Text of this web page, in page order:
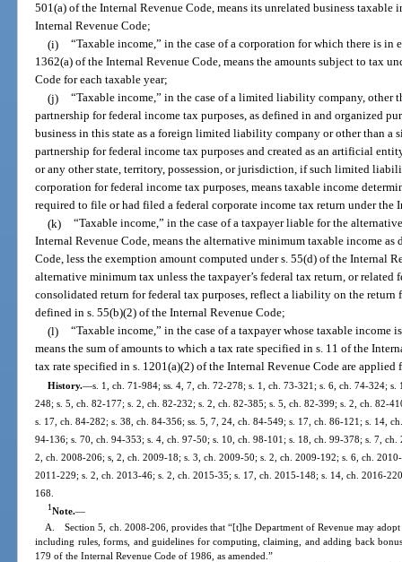
501(a) of the Internal Revenue Code, means its unrelated business taxable
Internal Revenue Code;
(i) “Taxable income,” in the case of a corporation for which there is in
1362(a) of the Internal Revenue Code, means the amounts subject to tax
Code for each taxable year;
(j) “Taxable income,” in the case of a limited liability company,
partnership for federal income tax purposes, as defined in and organized
business in this state as a foreign limited liability company or other than
partnership for federal income tax purposes and created as an artificial
or any other state, territory, possession, or jurisdiction, if such limited
corporation for federal income tax purposes, means taxable income
required to file or had filed a federal corporate income tax return under the
(k) “Taxable income,” in the case of a taxpayer liable for the
Internal Revenue Code, means the alternative minimum taxable income
Code, less the exemption amount computed under s. 55(d) of the Internal
alternative minimum tax unless the taxpayer’s federal tax return, or
consolidated return for federal tax purposes, reflect a liability on the
defined in s. 55(b)(2) of the Internal Revenue Code;
(l) “Taxable income,” in the case of a taxpayer whose taxable income
means the sum of amounts to which a tax rate specified in s. 11 of the
tax rate specified in s. 1201(a)(2) of the Internal Revenue Code are applied
History.—s. 1, ch. 71-984; ss. 4, 7, ch. 72-278; s. 1, ch. 73-321; s. 6, ch. 74-324;
248; s. 5, ch. 82-177; s. 2, ch. 82-232; s. 2, ch. 82-385; s. 5, ch. 82-399; s. 2, ch. 82-
s. 17, ch. 84-282; s. 38, ch. 84-356; ss. 5, 7, 24, ch. 84-549; s. 17, ch. 86-121; s. 14,
94-136; s. 70, ch. 94-353; s. 4, ch. 97-50; s. 10, ch. 98-101; s. 18, ch. 99-378; s. 7,
2, ch. 2008-206; s, 2, ch. 2009-18; s. 3, ch. 2009-50; s. 2, ch. 2009-192; s. 6, ch.
2011-229; s. 2, ch. 2013-46; s. 2, ch. 2015-35; s. 17, ch. 2015-148; s. 14, ch. 2016-
168.
1Note.—
A. Section 5, ch. 2008-206, provides that “[t]he Department of Revenue may
including rules, forms, and guidelines for computing, claiming, and adding back
179 of the Internal Revenue Code of 1986, as amended.”